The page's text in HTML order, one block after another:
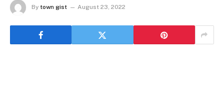
By town gist August 23, 2022